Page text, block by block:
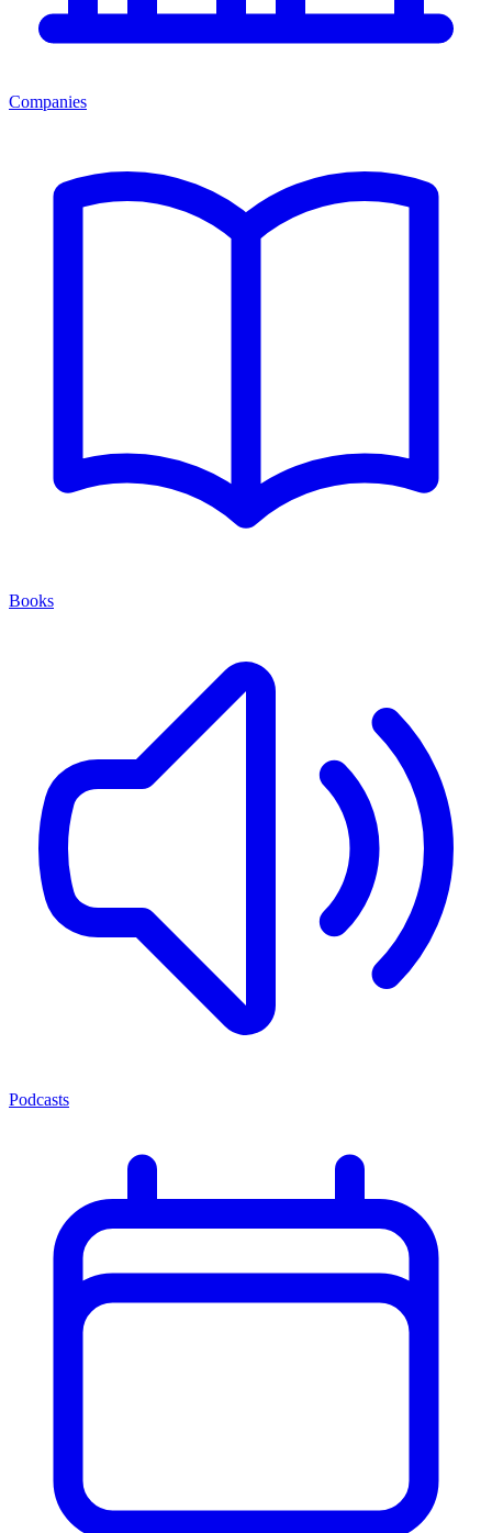
Companies
Books
Podcasts